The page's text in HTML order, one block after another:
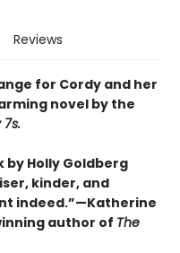
Reviews
for Cordy and her
novel by the
by Holly Goldberg
kinder, and
indeed.”—Katherine
author of The